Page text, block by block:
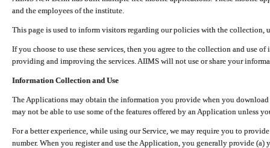
and the employees of the institute.
This page is used to inform visitors regarding our policies with the collection,
If you choose to use these services, then you agree to the collection and use
providing and improving the services. AIIMS will not use or share your
Information Collection and Use
The Applications may obtain the information you provide when you
may not be able to use some of the features offered by an Application unless
For a better experience, while using our Service, we may require you to
number. When you register and use the Application, you generally provide (a)